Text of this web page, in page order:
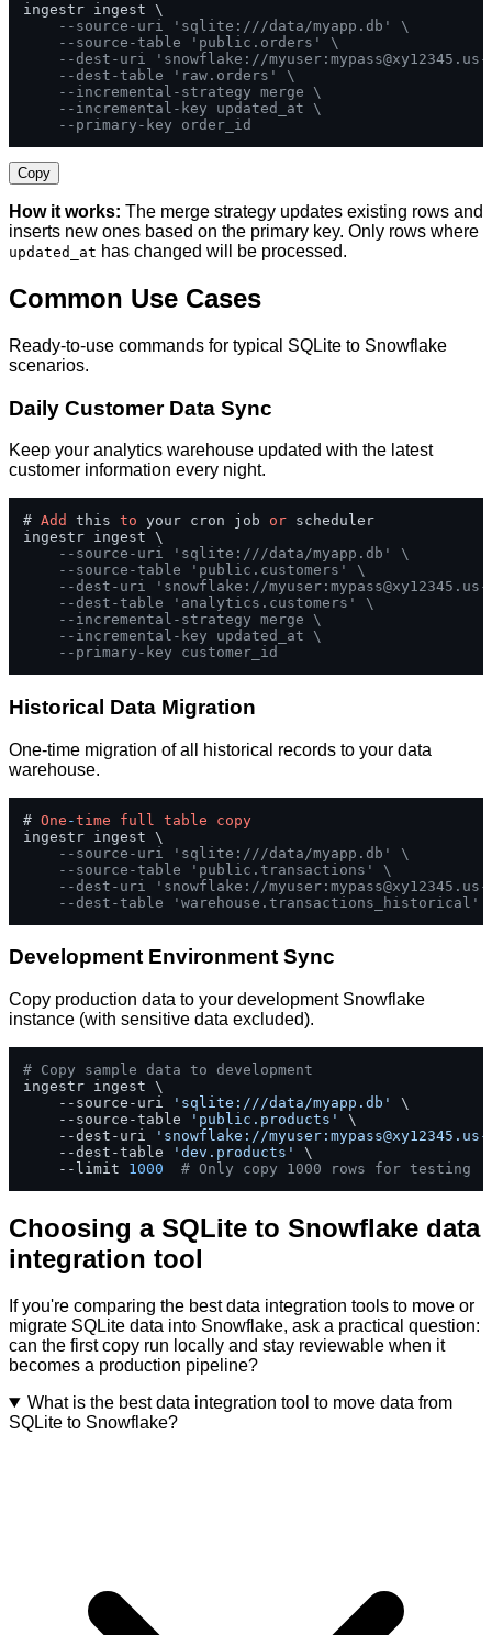
ingestr ingest \
--source-uri 'sqlite:///data/myapp.db' \
--source-table 'public.orders' \
--dest-uri 'snowflake://myuser:
--dest-table 'raw.orders' \
--incremental-strategy merge \
--incremental-key updated_at \
--primary-key order_id
Copy
How it works: The merge strategy updates existing rows and
inserts new ones based on the primary key. Only rows where
updated_at has changed will be processed.
Common Use Cases
Ready-to-use commands for typical SQLite to Snowflake
scenarios.
Daily Customer Data Sync
Keep your analytics warehouse updated with the latest
customer information every night.
# Add this to your cron job or scheduler
ingestr ingest \
--source-uri 'sqlite:///data/myapp.db' \
--source-table 'public.customers' \
--dest-uri 'snowflake://myuser:
--dest-table 'analytics.customers' \
--incremental-strategy merge \
--incremental-key updated_at \
--primary-key customer_id
Historical Data Migration
One-time migration of all historical records to your data
warehouse.
# One -time full table
copy
ingestr ingest \
--source-uri 'sqlite:///data/myapp.db' \
--source-table 'public.transactions' \
--dest-uri 'snowflake://myuser:
--dest-table 'warehouse.transactions_historical'
Development Environment Sync
Copy production data to your development Snowflake
instance (with sensitive data excluded).
# Copy sample data to development
ingestr ingest \
    --source-uri
'sqlite:///data/myapp.db'
\
    --source-table
'public.products'
\
    --dest-uri
'snowflake://myuser:
    --dest-table
'dev.products'
\
    --limit
1000 # Only copy 1000 rows for testing
Choosing a SQLite to Snowflake data
integration tool
If you're comparing the best data integration tools to move or
migrate SQLite data into Snowflake, ask a practical question:
can the first copy run locally and stay reviewable when it
becomes a production pipeline?
What is the best data integration tool to move data from
SQLite to Snowflake?